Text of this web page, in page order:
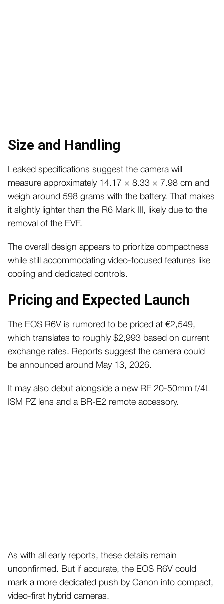
Size and Handling
Leaked specifications suggest the camera will
measure approximately 14.17 × 8.33 × 7.98 cm and
weigh around 598 grams with the battery. That makes
it slightly lighter than the R6 Mark III, likely due to the
removal of the EVF.
The overall design appears to prioritize compactness
while still accommodating video-focused features like
cooling and dedicated controls.
Pricing and Expected Launch
The EOS R6V is rumored to be priced at €2,549,
which translates to roughly $2,993 based on current
exchange rates. Reports suggest the camera could
be announced around May 13, 2026.
It may also debut alongside a new RF 20-50mm f/4L
ISM PZ lens and a BR-E2 remote accessory.
As with all early reports, these details remain
unconfirmed. But if accurate, the EOS R6V could
mark a more dedicated push by Canon into compact,
video-first hybrid cameras.